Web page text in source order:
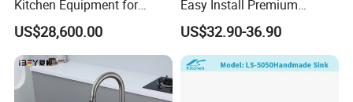
Kitchen Equipment for
Restaurant, Hotel & Catering
Industry
US$28,600.00
Easy Install Premium
Custom Kitchen Single Bowl
Brushed Sink Stainless
Steel Sink Manufacturer
US$32.90-36.90